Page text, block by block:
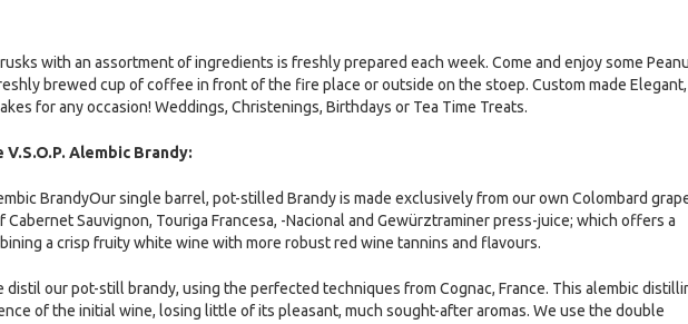
with an assortment of ingredients is freshly prepared each week. Come and enjoy some
brewed cup of coffee in front of the fire place or outside on the stoep. Custom made Elegant,
for any occasion! Weddings, Christenings, Birthdays or Tea Time Treats.
V.S.O.P. Alembic Brandy:
BrandyOur single barrel, pot-stilled Brandy is made exclusively from our own Colombard
Sauvignon, Touriga Francesa, -Nacional and Gewürztraminer press-juice; which offers a
a crisp fruity white wine with more robust red wine tannins and flavours.
distil our pot-still brandy, using the perfected techniques from Cognac, France. This alembic
of the initial wine, losing little of its pleasant, much sought-after aromas. We use the double